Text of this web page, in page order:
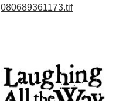
080689361173.tif